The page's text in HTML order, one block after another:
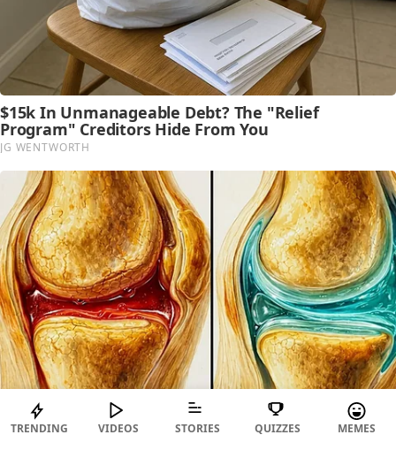
TRENDING VIDEOS STORIES QUIZZES MEMES